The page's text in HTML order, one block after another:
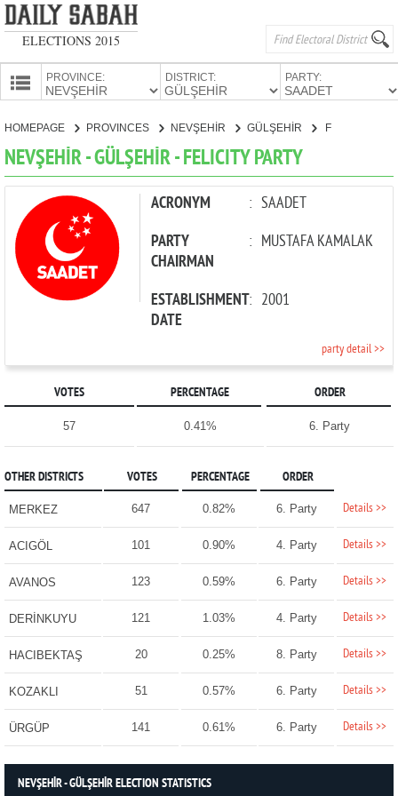
ELECTIONS 2015
PROVINCE: DISTRICT: PARTY:
CANDIDATES
PARTIES
HOMEPAGE PROVINCES NEVŞEHİR GÜLŞEHİR FELICITY PARTY
NEVŞEHİR - GÜLŞEHİR - FELICITY PARTY
ACRONYM : SAADET
PARTY
CHAIRMAN
: MUSTAFA KAMALAK
ESTABLISHMENT
DATE
: 2001
party detail >>
VOTES PERCENTAGE ORDER
57 0.41% 6. Party
OTHER DISTRICTS VOTES PERCENTAGE ORDER
MERKEZ 647 0.82% 6. Party Details >>
ACIGÖL 101 0.90% 4. Party Details >>
AVANOS 123 0.59% 6. Party Details >>
DERİNKUYU 121 1.03% 4. Party Details >>
HACIBEKTAŞ 20 0.25% 8. Party Details >>
KOZAKLI 51 0.57% 6. Party Details >>
ÜRGÜP 141 0.61% 6. Party Details >>
NEVŞEHİR - GÜLŞEHİR ELECTION STATISTICS